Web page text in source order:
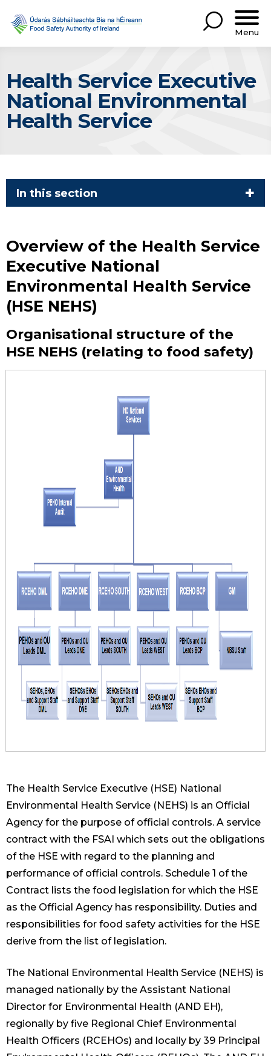
Menu
Health Service Executive
National Environmental
Health Service
In this section
Overview of the Health Service
Executive National
Environmental Health Service
(HSE NEHS)
Organisational structure of the
HSE NEHS (relating to food safety)
The Health Service Executive (HSE) National
Environmental Health Service (NEHS) is an Official
Agency for the purpose of official controls. A service
contract with the FSAI which sets out the obligations
of the HSE with regard to the planning and
performance of official controls. Schedule 1 of the
Contract lists the food legislation for which the HSE
as the Official Agency has responsibility. Duties and
responsibilities for food safety activities for the HSE
derive from the list of legislation.
The National Environmental Health Service (NEHS) is
managed nationally by the Assistant National
Director for Environmental Health (AND EH),
regionally by five Regional Chief Environmental
Health Officers (RCEHOs) and locally by 39 Principal